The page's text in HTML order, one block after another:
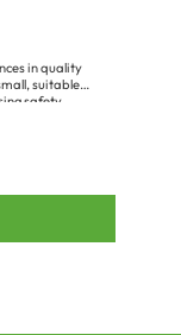
in quality
suitable
safety.